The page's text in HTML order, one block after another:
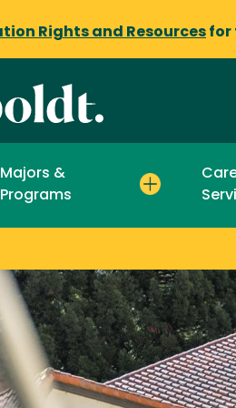
Rights and Resources for
Majors &
Programs